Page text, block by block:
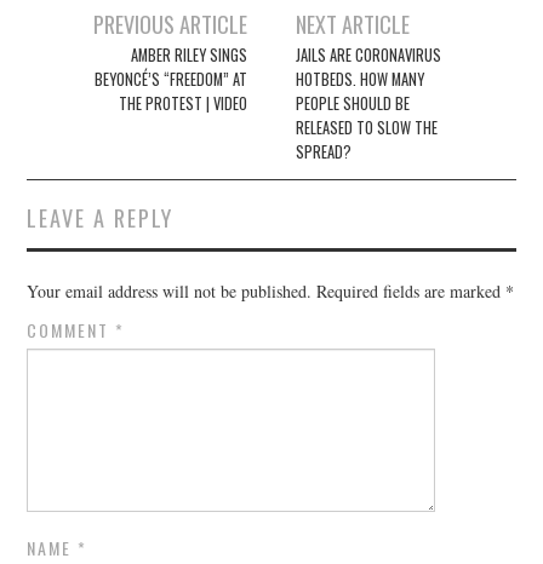
navigation
PREVIOUS ARTICLE
AMBER RILEY SINGS
BEYONCÉ’S “FREEDOM” AT
THE PROTEST | VIDEO
NEXT ARTICLE
JAILS ARE CORONAVIRUS
HOTBEDS. HOW MANY
PEOPLE SHOULD BE
RELEASED TO SLOW THE
SPREAD?
LEAVE A REPLY
Your email address will not be published. Required fields are marked *
COMMENT *
NAME *